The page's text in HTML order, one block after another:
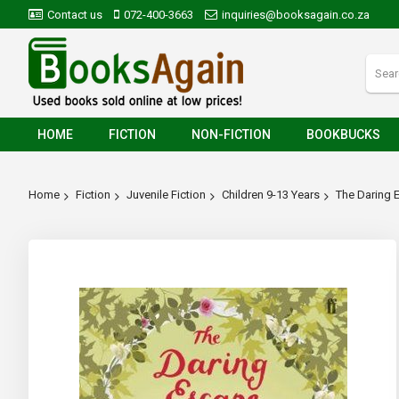
Contact us 072-400-3663 inquiries@booksagain.co.za
HOME FICTION NON-FICTION BOOKBUCKS
Home Fiction Juvenile Fiction Children 9-13 Years The Daring
images